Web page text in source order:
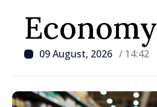
Economy
09 August, 2026 / 14:42